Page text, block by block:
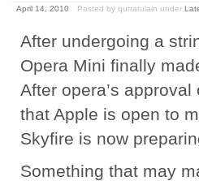
April 14, 2010 Posted by qurratulain under
After undergoing a
Opera Mini finally
After opera’s
that Apple is open to
Skyfire is now
Something that may